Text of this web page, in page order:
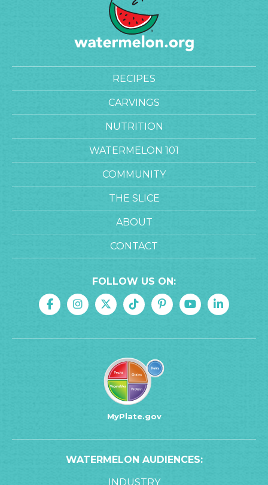
RECIPES
CARVINGS
NUTRITION
WATERMELON 101
COMMUNITY
THE SLICE
ABOUT
CONTACT
FOLLOW US ON:
MyPlate.gov
WATERMELON AUDIENCES:
INDUSTRY